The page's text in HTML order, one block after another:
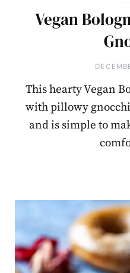
Vegan
This hearty Vegan
with pillowy
and is simple to